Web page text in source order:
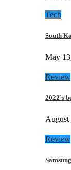
Tech
South
May
Review
2022’s
August
Review